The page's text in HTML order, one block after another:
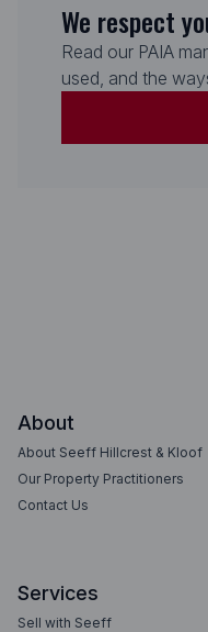
We respect
Read our PAIA
used, and the
About
About Seeff Hillcrest & Kloof
Our Property Practitioners
Contact Us
Services
Sell with Seeff